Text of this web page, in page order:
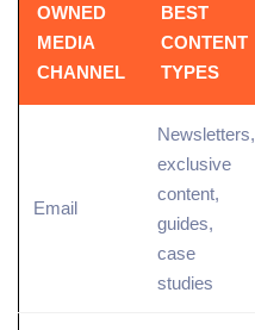
OWNED
MEDIA
CHANNEL
BEST
CONTENT
TYPES
Email
Newsletters,
exclusive
content,
guides,
case
studies